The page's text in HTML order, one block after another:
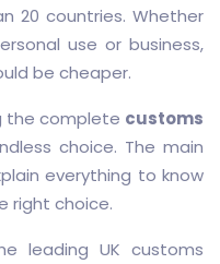
20 countries. Whether
use or business,
be cheaper.
the complete customs
choice. The main
everything to know
right choice.
leading UK customs